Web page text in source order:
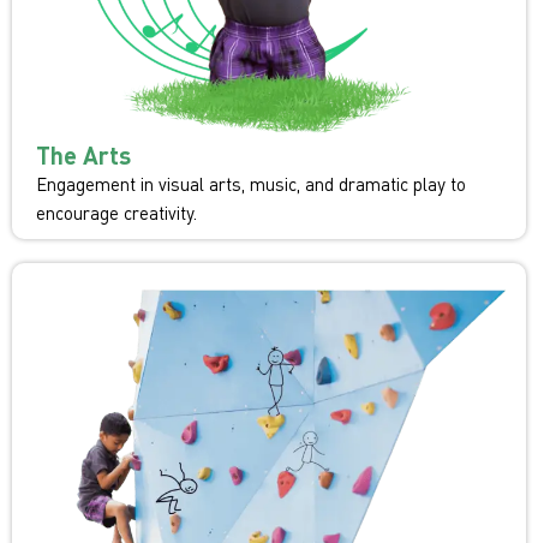
The Arts
Engagement in visual arts, music, and dramatic play to
encourage creativity.